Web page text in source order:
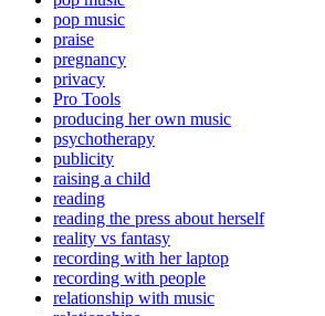
pop music
praise
pregnancy
privacy
Pro Tools
producing her own music
psychotherapy
publicity
raising a child
reading
reading the press about herself
reality vs fantasy
recording with her laptop
recording with people
relationship with music